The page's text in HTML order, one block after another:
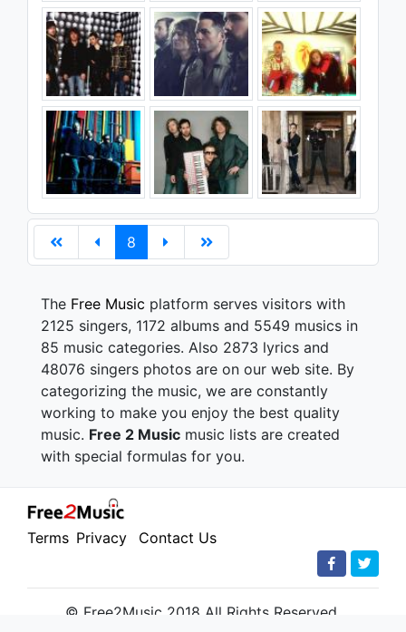
8
The Free Music platform serves visitors with
2125 singers, 1172 albums and 5549 musics in
85 music categories. Also 2873 lyrics and
48076 singers photos are on our web site. By
categorizing the music, we are constantly
working to make you enjoy the best quality
music. Free 2 Music music lists are created
with special formulas for you.
Terms Privacy Contact Us
© Free2Music 2018 All Rights Reserved.